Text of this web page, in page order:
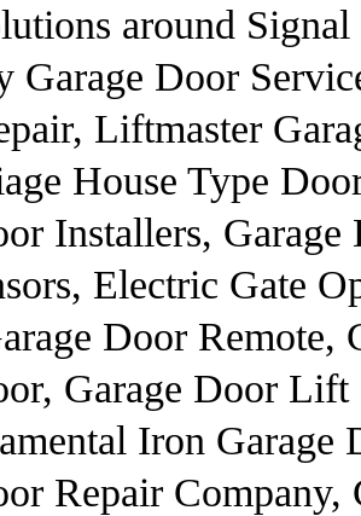
around
Garage Door
Liftmaster
House Type
Installers,
Electric Gate
Door Remote,
Garage Door
Iron Garage
Repair